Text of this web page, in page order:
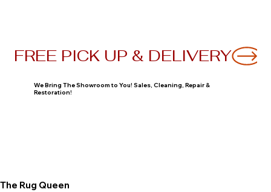
FREE PICK UP & DELIVERY
We Bring The Showroom to You! Sales, Cleaning, Repair &
Restoration!
The Rug Queen